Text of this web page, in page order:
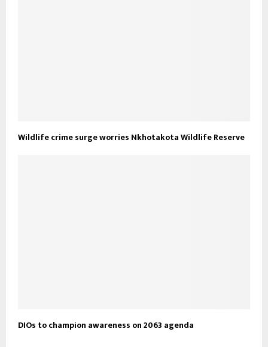
Wildlife crime surge worries Nkhotakota Wildlife Reserve
DIOs to champion awareness on 2063 agenda